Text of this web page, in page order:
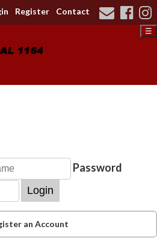
Register Contact
☰
Password
Login
an Account